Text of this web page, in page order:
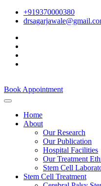
+919370000380
Book Appointment
Home
About
Our Research
Our Publication
Hospital Facilities
Our Treatment
Stem Cell
Stem Cell Treatment